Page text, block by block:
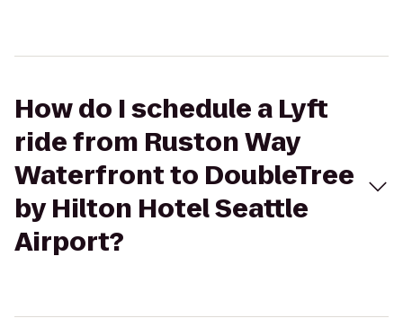
How do I schedule a Lyft
ride from Ruston Way
Waterfront to DoubleTree
by Hilton Hotel Seattle
Airport?